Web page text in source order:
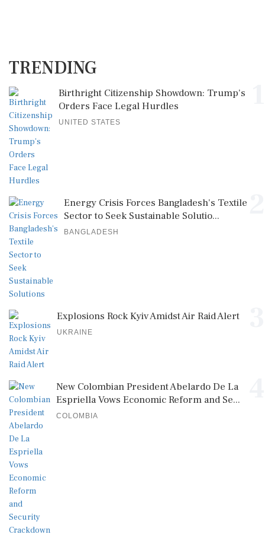
TRENDING
Birthright Citizenship Showdown: Trump's
Orders Face Legal Hurdles
UNITED STATES
Energy Crisis Forces Bangladesh's Textile
Sector to Seek Sustainable Solutio...
BANGLADESH
Explosions Rock Kyiv Amidst Air Raid Alert
UKRAINE
New Colombian President Abelardo De La
Espriella Vows Economic Reform and Se...
COLOMBIA